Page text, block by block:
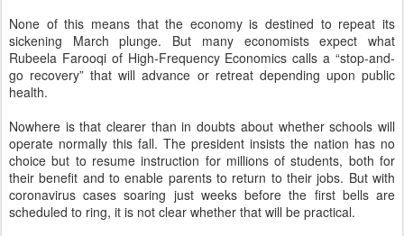
None of this means that the economy is destined to repeat its
sickening March plunge. But many economists expect what
Rubeela Farooqi of High-Frequency Economics calls a “stop-and-
go recovery” that will advance or retreat depending upon public
health.
Nowhere is that clearer than in doubts about whether schools will
operate normally this fall. The president insists the nation has no
choice but to resume instruction for millions of students, both for
their benefit and to enable parents to return to their jobs. But with
coronavirus cases soaring just weeks before the first bells are
scheduled to ring, it is not clear whether that will be practical.